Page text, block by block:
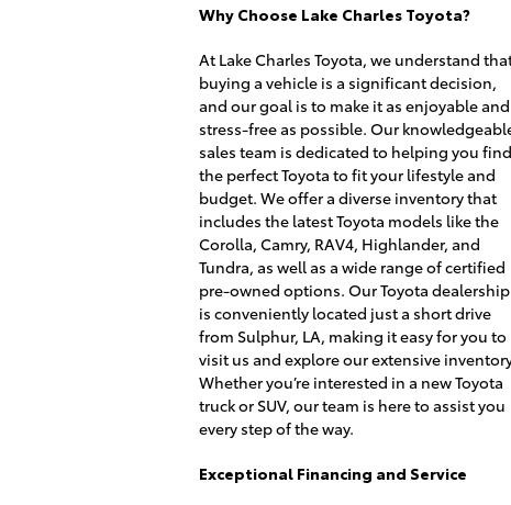
Why Choose Lake Charles Toyota?
At Lake Charles Toyota, we understand
buying a vehicle is a significant decision,
and our goal is to make it as enjoyable and
stress-free as possible. Our
sales team is dedicated to helping you find
the perfect Toyota to fit your lifestyle and
budget. We offer a diverse inventory that
includes the latest Toyota models like the
Corolla, Camry, RAV4, Highlander, and
Tundra, as well as a wide range of certified
pre-owned options. Our Toyota dealership
is conveniently located just a short drive
from Sulphur, LA, making it easy for you to
visit us and explore our extensive
Whether you’re interested in a new Toyota
truck or SUV, our team is here to assist you
every step of the way.
Exceptional Financing and Service